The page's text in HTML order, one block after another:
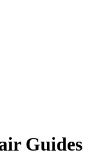
Guides